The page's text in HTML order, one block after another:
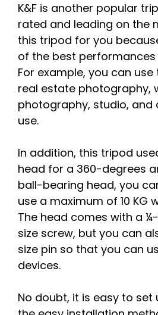
K&F is another popular
rated and leading on the
this tripod for you
of the best
For example, you can
real estate photography,
photography, studio, and
use.
In addition, this tripod
head for a 360-degrees
ball-bearing head, you
use a maximum of 10 KG
The head comes with a
size screw, but you can
size pin so that you can
devices.
No doubt, it is easy to set